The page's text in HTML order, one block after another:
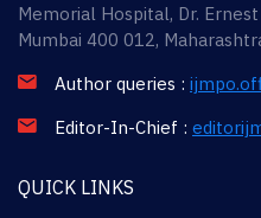
Memorial Hospital, Dr.
Mumbai 400 012,
Author queries :
Editor-In-Chief :
QUICK LINKS